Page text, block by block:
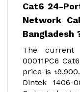
Cat6 24-
Network
Bangladesh
The
00011PC6
price is
Dintek 1406-